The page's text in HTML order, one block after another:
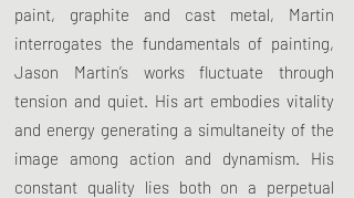
paint, graphite and cast metal, Martin
interrogates the fundamentals of painting,
Jason Martin’s works fluctuate through
tension and quiet. His art embodies vitality
and energy generating a simultaneity of the
image among action and dynamism. His
constant quality lies both on a perpetual